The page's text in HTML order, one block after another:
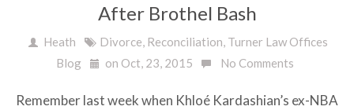
After Brothel Bash
Heath Divorce Reconciliation Turner Law Offices
Blog
on Oct, 23, 2015 No Comments
Remember last week when Khloé Kardashian’s ex-NBA